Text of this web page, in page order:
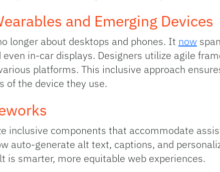
and Emerging Devices
longer about desktops and phones. It now
in‑car displays. Designers utilize agile
platforms. This inclusive approach
of the device they use.
inclusive components that accommodate
auto‑generate alt text, captions, and
is smarter, more equitable web experiences.